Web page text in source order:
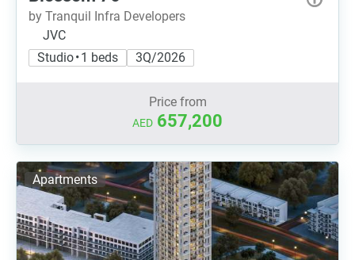
by Tranquil Infra Developers
JVC
Studio • 1 beds
3Q/2026
Price from
AED 657,200
Apartments